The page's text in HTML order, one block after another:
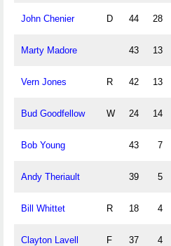
John Chenier D 44 28
Marty Madore 43 13
Vern Jones R 42 13
Bud Goodfellow W 24 14
Bob Young 43 7
Andy Theriault 39 5
Bill Whittet R 18 4
Clayton Lavell F 37 4